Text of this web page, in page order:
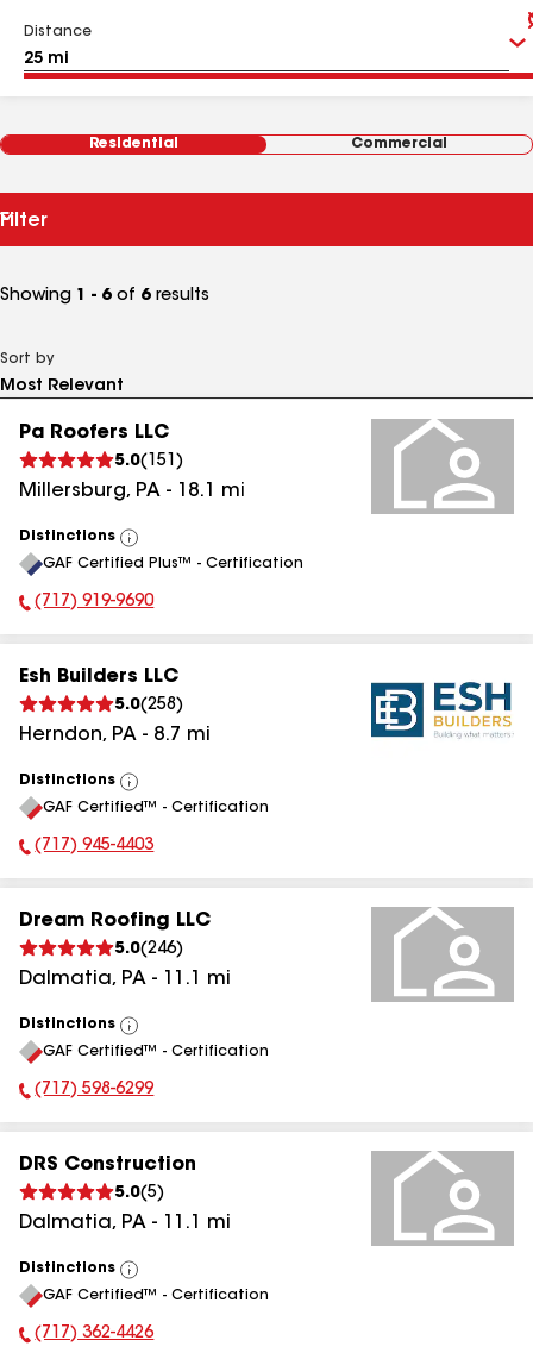
Distance
Residential Commercial
Filter
Showing 1 - 6 of 6 results
Sort by
Pa Roofers LLC
5.0( 151 )
Millersburg, PA - 18.1 mi
Distinctions
View
All
GAF Certified Plus™ - Certification
Phone Number:
(717) 919-9690
Esh Builders LLC
5.0(258 )
Herndon, PA - 8.7 mi
Distinctions
View
All
GAF Certified™ - Certification
Phone Number:
(717) 945-4403
Dream Roofing LLC
5.0(246)
Dalmatia, PA - 11.1 mi
Distinctions
View
All
GAF Certified™ - Certification
Phone Number:
(717) 598-6299
DRS Construction
5.0(5)
Dalmatia, PA - 11.1 mi
Distinctions
View
All
GAF Certified™ - Certification
Phone Number:
(717) 362-4426